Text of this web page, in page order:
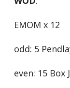
EMOM x 12
odd: 5
even: 15 Box